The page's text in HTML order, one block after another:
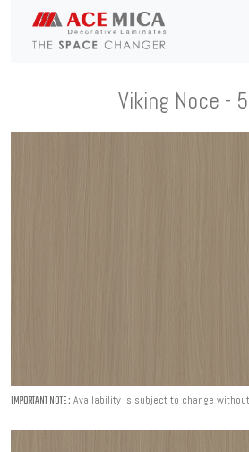
Viking Noce -
IMPORTANT NOTE : Availability is subject to change